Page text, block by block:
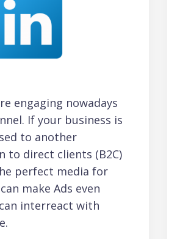
engaging nowadays
If your business is
to another
to direct clients (B2C)
perfect media for
make Ads even
interreact with